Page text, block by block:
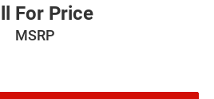
For Price
MSRP